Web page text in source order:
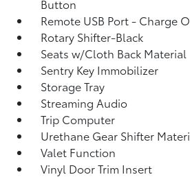
Button
Remote USB Port - Charge
Rotary Shifter-Black
Seats w/Cloth Back Material
Sentry Key Immobilizer
Storage Tray
Streaming Audio
Trip Computer
Urethane Gear Shifter
Valet Function
Vinyl Door Trim Insert